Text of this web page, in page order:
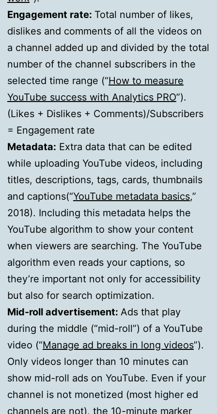
Engagement rate: Total number of likes,
dislikes and comments of all the videos on
a channel added up and divided by the total
number of the channel subscribers in the
selected time range (“How to measure
YouTube success with Analytics PRO”).
(Likes + Dislikes + Comments)/Subscribers
= Engagement rate
Metadata: Extra data that can be edited
while uploading YouTube videos, including
titles, descriptions, tags, cards, thumbnails
and captions(“YouTube metadata basics,”
2018). Including this metadata helps the
YouTube algorithm to show your content
when viewers are searching. The YouTube
algorithm even reads your captions, so
they’re important not only for accessibility
but also for search optimization.
Mid-roll advertisement: Ads that play
during the middle (“mid-roll”) of a YouTube
video (“Manage ad breaks in long videos”).
Only videos longer than 10 minutes can
show mid-roll ads on YouTube. Even if your
channel is not monetized (most higher ed
channels are not), the 10-minute marker